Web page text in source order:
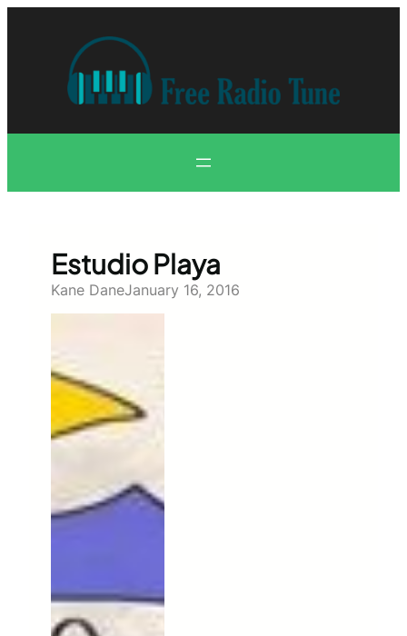
Estudio Playa
Kane DaneJanuary 16, 2016